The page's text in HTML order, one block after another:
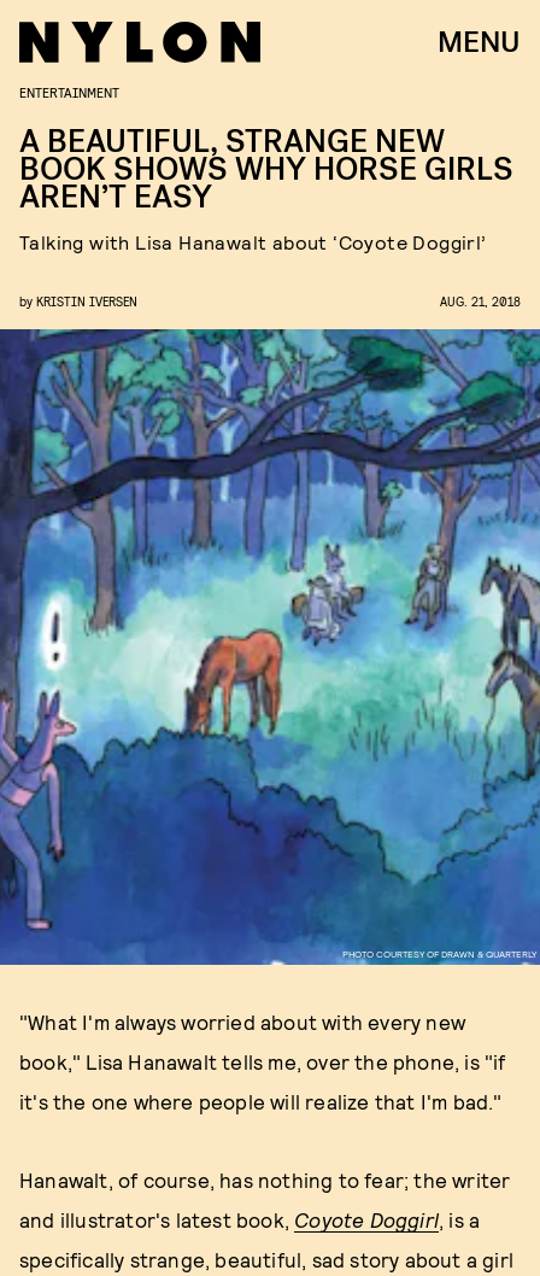
MENU
PHOTO COURTESY OF DRAWN & QUARTERLY
ENTERTAINMENT
A BEAUTIFUL, STRANGE NEW
BOOK SHOWS WHY HORSE GIRLS
AREN’T EASY
Talking with Lisa Hanawalt about ‘Coyote Doggirl’
by KRISTIN IVERSEN AUG. 21, 2018
"What I'm always worried about with every new
book," Lisa Hanawalt tells me, over the phone, is "if
it's the one where people will realize that I'm bad."
Hanawalt, of course, has nothing to fear; the writer
and illustrator's latest book, Coyote Doggirl, is a
specifically strange, beautiful, sad story about a girl